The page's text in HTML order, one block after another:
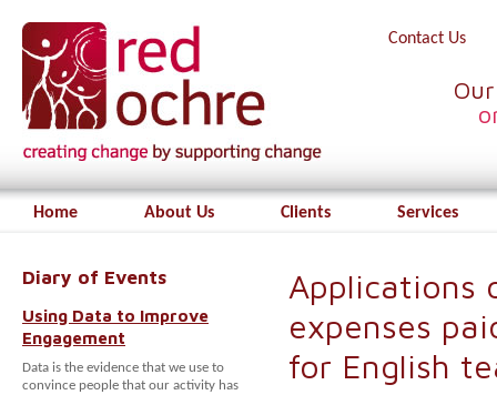
Contact Us
Home About Us Clients Services
Diary of Events
Using Data to Improve
Engagement
Data is the evidence that we use to
convince people that our activity has
Applications
expenses
for English